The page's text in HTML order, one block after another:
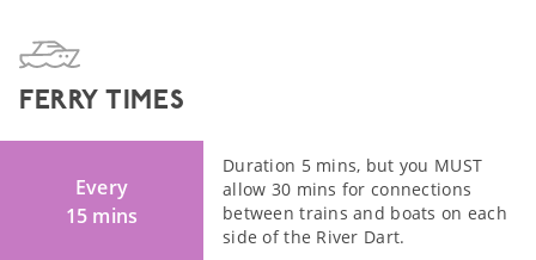
FERRY TIMES
Every
15 mins
Duration 5 mins, but you MUST
allow 30 mins for connections
between trains and boats on each
side of the River Dart.